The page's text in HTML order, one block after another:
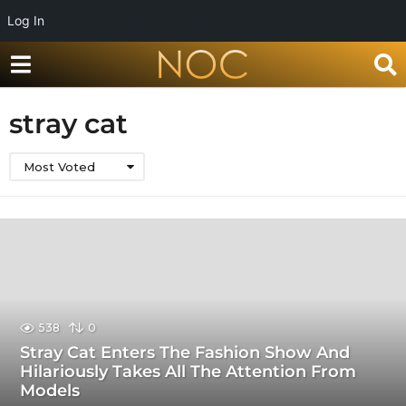
Log In
stray cat
Most Voted
538 0
Stray Cat Enters The Fashion Show And
Hilariously Takes All The Attention From
Models